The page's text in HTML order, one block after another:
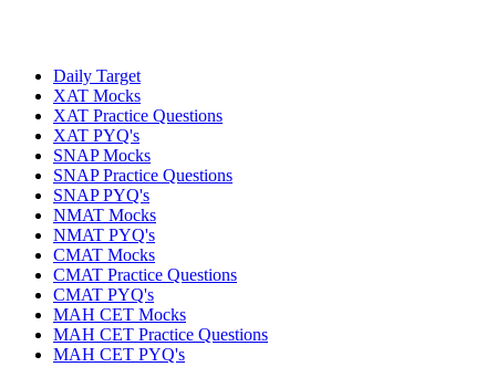
Daily Target
XAT Mocks
XAT Practice Questions
XAT PYQ's
SNAP Mocks
SNAP Practice Questions
SNAP PYQ's
NMAT Mocks
NMAT PYQ's
CMAT Mocks
CMAT Practice Questions
CMAT PYQ's
MAH CET Mocks
MAH CET Practice Questions
MAH CET PYQ's